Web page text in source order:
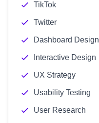
TikTok
Twitter
Dashboard Design
Interactive Design
UX Strategy
Usability Testing
User Research